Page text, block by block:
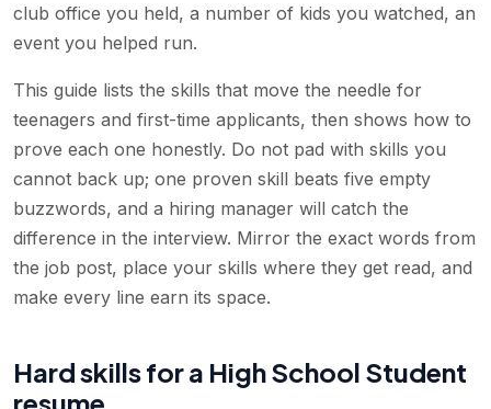
club office you held, a number of kids you watched, an
event you helped run.
This guide lists the skills that move the needle for
teenagers and first-time applicants, then shows how to
prove each one honestly. Do not pad with skills you
cannot back up; one proven skill beats five empty
buzzwords, and a hiring manager will catch the
difference in the interview. Mirror the exact words from
the job post, place your skills where they get read, and
make every line earn its space.
Hard skills for a High School Student
resume